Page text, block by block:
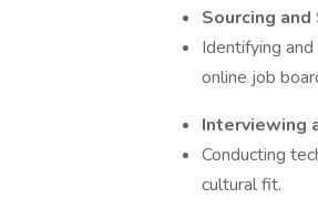
Sourcing and
Identifying
online job
Interviewing
Conducting
cultural fit.